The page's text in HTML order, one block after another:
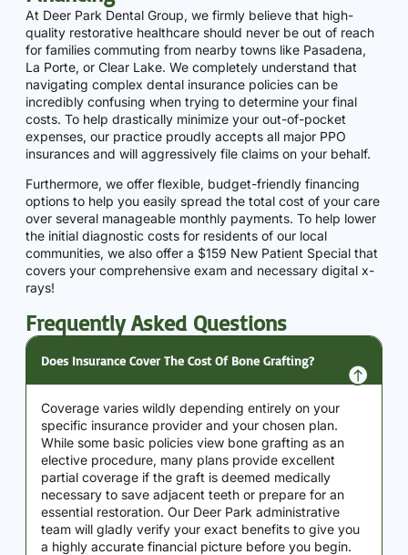
At Deer Park Dental Group, we firmly believe that high-
quality restorative healthcare should never be out of reach
for families commuting from nearby towns like Pasadena,
La Porte, or Clear Lake. We completely understand that
navigating complex dental insurance policies can be
incredibly confusing when trying to determine your final
costs. To help drastically minimize your out-of-pocket
expenses, our practice proudly accepts all major PPO
insurances and will aggressively file claims on your behalf.
Furthermore, we offer flexible, budget-friendly financing
options to help you easily spread the total cost of your care
over several manageable monthly payments. To help lower
the initial diagnostic costs for residents of our local
communities, we also offer a $159 New Patient Special that
covers your comprehensive exam and necessary digital x-
rays!
Frequently Asked Questions
Does Insurance Cover The Cost Of Bone Grafting?
Coverage varies wildly depending entirely on your
specific insurance provider and your chosen plan.
While some basic policies view bone grafting as an
elective procedure, many plans provide excellent
partial coverage if the graft is deemed medically
necessary to save adjacent teeth or prepare for an
essential restoration. Our Deer Park administrative
team will gladly verify your exact benefits to give you
a highly accurate financial picture before you begin.